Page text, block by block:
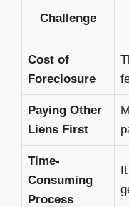
Challenge
Cost of
Foreclosure
Paying Other
Liens First
Time-
Consuming
Process